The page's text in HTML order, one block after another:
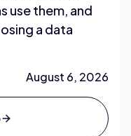
use them, and
a data
August 6, 2026